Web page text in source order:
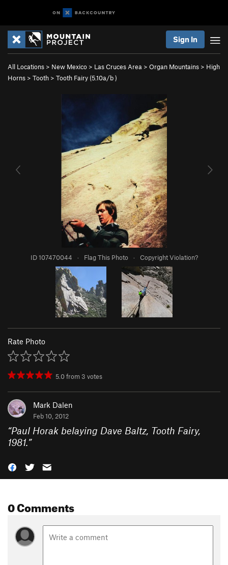
Sign In
All Locations > New Mexico > Las Cruces Area > Organ Mountains > High
Horns > Tooth > Tooth Fairy (5.10a/b)
ID 107470044 · Flag This Photo · Copyright Violation?
Rate Photo
5.0from 3 votes
Mark Dalen
Feb 10, 2012
“Paul Horak belaying Dave Baltz, Tooth Fairy,
1981.”
0 Comments